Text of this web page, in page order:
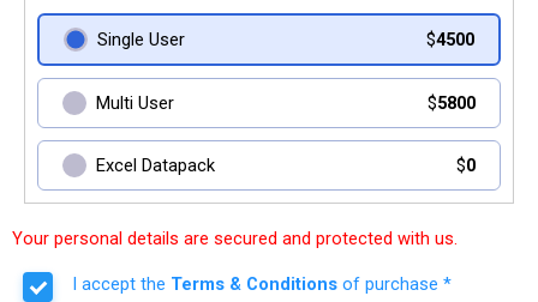
Single User $4500
Multi User $5800
Excel Datapack $0
Your personal details are secured and protected with us.
I accept the Terms & Conditions of purchase *